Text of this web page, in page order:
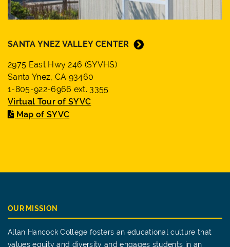
SANTA YNEZ VALLEY CENTER
2975 East Hwy 246 (SYVHS)
Santa Ynez, CA 93460
1-805-922-6966 ext. 3355
Virtual Tour of SYVC
Map of SYVC
OUR MISSION
Allan Hancock College fosters an educational culture that
values equity and diversity and engages students in an